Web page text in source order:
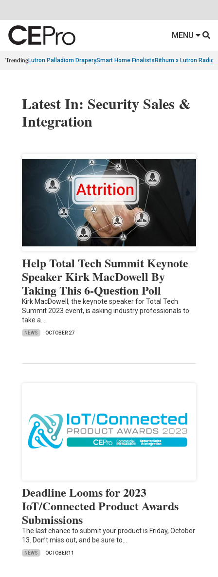
MENU
TrendingLutron Palladiom DraperySmart Home Finalists Rithum x Lutron
Latest In: Security Sales &
Integration
Help Total Tech Summit Keynote
Speaker Kirk MacDowell By
Taking This 6-Question Poll
Kirk MacDowell, the keynote speaker for Total Tech
Summit 2023 event, is asking industry professionals to
take a…
NEWS OCTOBER 27
Deadline Looms for 2023
IoT/Connected Product Awards
Submissions
The last chance to submit your product is Friday, October
13. Don’t miss out, and be sure to…
NEWS OCTOBER 11